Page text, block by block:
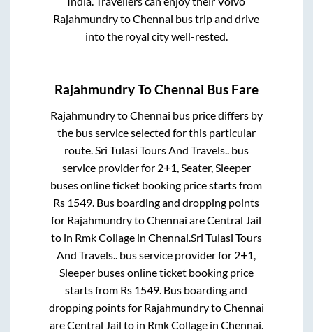
RajahmundrytoChennai bus trip and drive
into the royal city well-rested.
RajahmundryToChennai Bus Fare
RajahmundrytoChennai bus price differs by
the bus service selected for this particular
route.Sri Tulasi Tours And Travels..bus
service provider for 2+1, Seater, Sleeper
buses online ticket booking price starts from
Rs 1549. Bus boarding and dropping points
for RajahmundrytoChennai areCentral Jail
to in Rmk Collagein Chennai.Sri Tulasi Tours
And Travels.. bus service provider for 2+1,
Sleeperbuses online ticket booking price
starts from Rs 1549. Bus boarding and
dropping points for RajahmundrytoChennai
areCentral Jail to in Rmk Collagein Chennai.